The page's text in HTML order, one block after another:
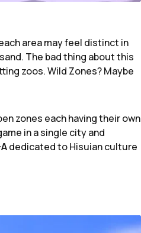
area may feel distinct in
The bad thing about this
zoos. Wild Zones? Maybe
zones each having their own
in a single city and
dedicated to Hisuian culture